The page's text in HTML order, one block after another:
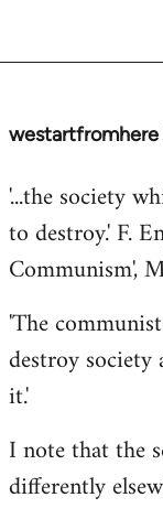
westartfromhere
'...the society
to destroy.' F.
Communism',
'The
destroy society
it.'
I note that the
differently